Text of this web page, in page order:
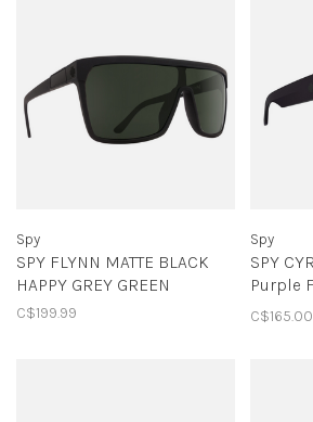
Spy
SPY FLYNN MATTE BLACK
HAPPY GREY GREEN
C$199.99
Spy
SPY
Purple
Green
C$165.00